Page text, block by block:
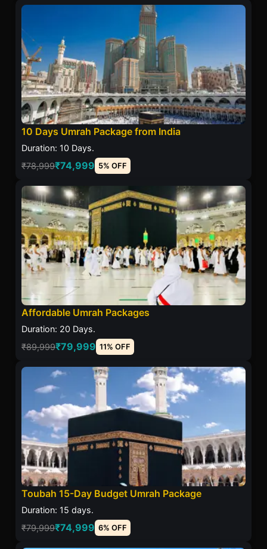
10 Days Umrah Package from India
Duration: 10 Days.
₹78,999₹74,999 5% OFF
Affordable Umrah Packages
Duration: 20 Days.
₹89,999₹79,999 11% OFF
Toubah 15-Day Budget Umrah Package
Duration: 15 days.
₹79,999₹74,999 6% OFF